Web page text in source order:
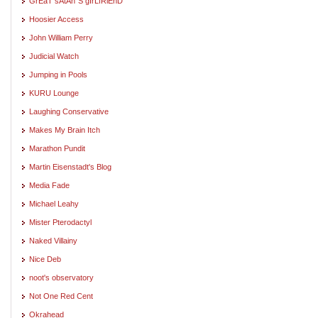
Hoosier Access
John William Perry
Judicial Watch
Jumping in Pools
KURU Lounge
Laughing Conservative
Makes My Brain Itch
Marathon Pundit
Martin Eisenstadt's Blog
Media Fade
Michael Leahy
Mister Pterodactyl
Naked Villainy
Nice Deb
noot's observatory
Not One Red Cent
Okrahead